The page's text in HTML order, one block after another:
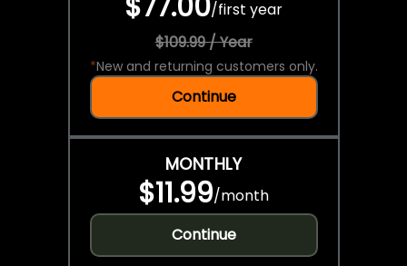
/first year
$109.99 / Year
*New and returning customers only.
Continue
MONTHLY
$11.99/month
Continue